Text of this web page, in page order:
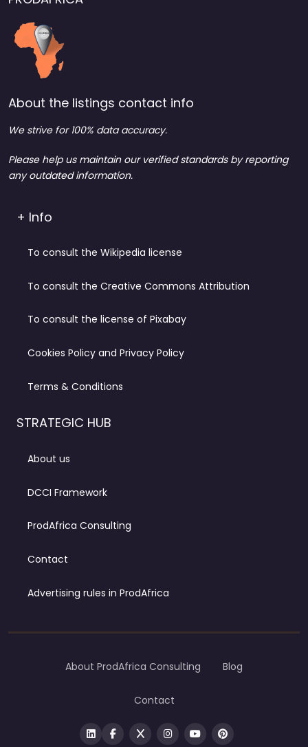
About the listings contact info
We strive for 100% data accuracy.
Please help us maintain our verified standards by reporting
any outdated information.
+ Info
To consult the Wikipedia license
To consult the Creative Commons Attribution
To consult the license of Pixabay
Cookies Policy and Privacy Policy
Terms & Conditions
STRATEGIC HUB
About us
DCCI Framework
ProdAfrica Consulting
Contact
Advertising rules in ProdAfrica
About ProdAfrica Consulting Blog
Contact